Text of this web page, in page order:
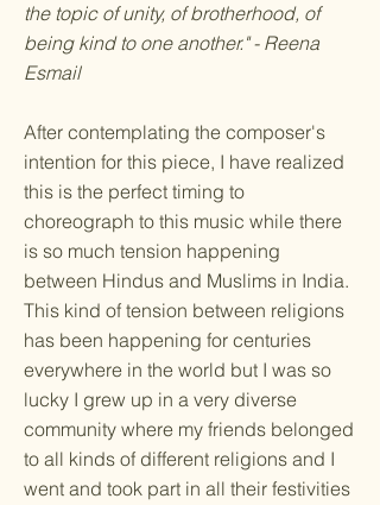
the topic of unity, of brotherhood, of
being kind to one another." - Reena
Esmail
After contemplating the composer's
intention for this piece, I have realized
this is the perfect timing to
choreograph to this music while there
is so much tension happening
between Hindus and Muslims in India.
This kind of tension between religions
has been happening for centuries
everywhere in the world but I was so
lucky I grew up in a very diverse
community where my friends belonged
to all kinds of different religions and I
went and took part in all their festivities